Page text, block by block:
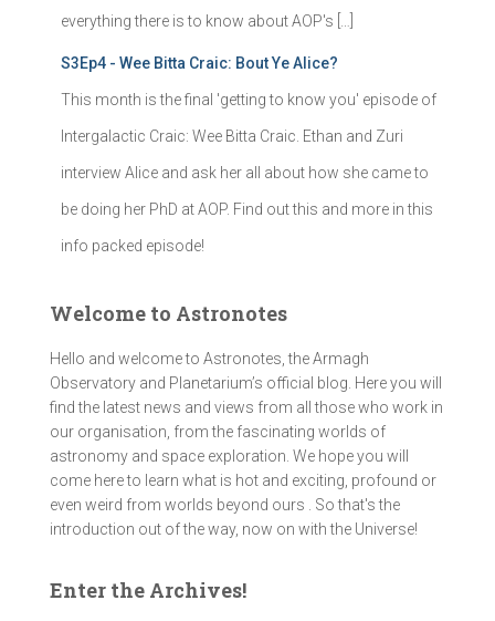
everything there is to know about AOP's […]
S3Ep4 - Wee Bitta Craic: Bout Ye Alice?
This month is the final 'getting to know you' episode of
Intergalactic Craic: Wee Bitta Craic. Ethan and Zuri
interview Alice and ask her all about how she came to
be doing her PhD at AOP. Find out this and more in this
info packed episode!
Welcome to Astronotes
Hello and welcome to Astronotes, the Armagh
Observatory and Planetarium’s official blog. Here you will
find the latest news and views from all those who work in
our organisation, from the fascinating worlds of
astronomy and space exploration. We hope you will
come here to learn what is hot and exciting, profound or
even weird from worlds beyond ours . So that's the
introduction out of the way, now on with the Universe!
Enter the Archives!